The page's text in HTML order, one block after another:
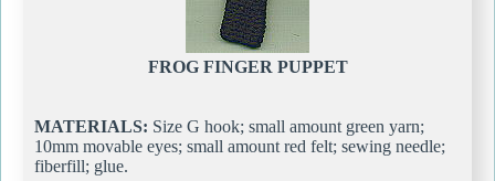
FROG FINGER PUPPET
MATERIALS: Size G hook; small amount green yarn;
10mm movable eyes; small amount red felt; sewing needle;
fiberfill; glue.